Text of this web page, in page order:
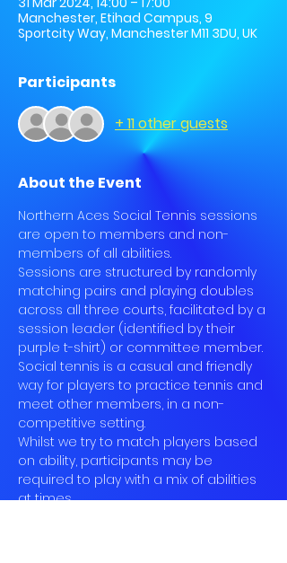
Manchester, Etihad Campus, 9
Sportcity Way, Manchester M11 3DU, UK
Participants
+ 11 other guests
About the Event
Northern Aces Social Tennis sessions
are open to members and non-
members of all abilities.
Sessions are structured by randomly
matching pairs and playing doubles
across all three courts, facilitated by a
session leader (identified by their
purple t-shirt) or committee member.
Social tennis is a casual and friendly
way for players to practice tennis and
meet other members, in a non-
competitive setting.
Whilst we try to match players based
on ability, participants may be
required to play with a mix of abilities
at times.